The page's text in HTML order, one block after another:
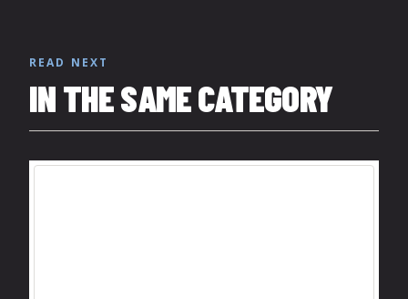
READ NEXT
IN THE SAME CATEGORY